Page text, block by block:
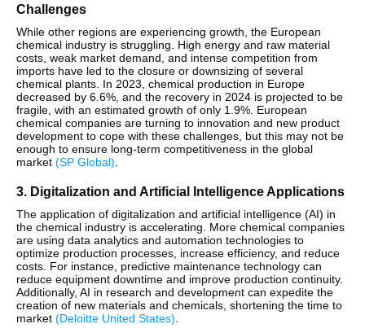
Challenges
While other regions are experiencing growth, the European
chemical industry is struggling. High energy and raw material
costs, weak market demand, and intense competition from
imports have led to the closure or downsizing of several
chemical plants. In 2023, chemical production in Europe
decreased by 6.6%, and the recovery in 2024 is projected to be
fragile, with an estimated growth of only 1.9%. European
chemical companies are turning to innovation and new product
development to cope with these challenges, but this may not be
enough to ensure long-term competitiveness in the global
market​ (SP Global)
3. Digitalization and Artificial Intelligence Applications
The application of digitalization and artificial intelligence (AI) in
the chemical industry is accelerating. More chemical companies
are using data analytics and automation technologies to
optimize production processes, increase efficiency, and reduce
costs. For instance, predictive maintenance technology can
reduce equipment downtime and improve production continuity.
Additionally, AI in research and development can expedite the
creation of new materials and chemicals, shortening the time to
market​ (Deloitte United States)